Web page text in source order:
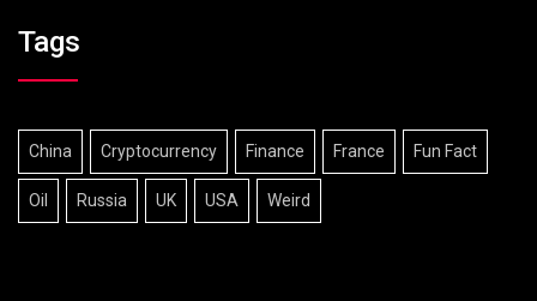
Tags
China Cryptocurrency Finance France Fun Fact
Oil Russia UK USA Weird